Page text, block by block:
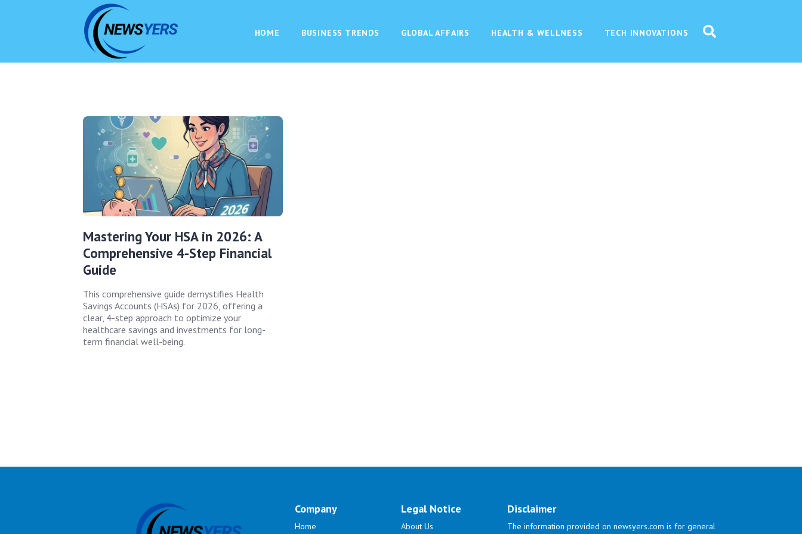
HOME BUSINESS TRENDS GLOBAL AFFAIRS HEALTH & WELLNESS TECH INNOVATIONS
Mastering Your HSA in 2026: A
Comprehensive 4-Step Financial
Guide
This comprehensive guide demystifies Health
Savings Accounts (HSAs) for 2026, offering a
clear, 4-step approach to optimize your
healthcare savings and investments for long-
term financial well-being.
Company
Home
Legal Notice
About Us
Disclaimer
The information provided on newsyers.com is for general